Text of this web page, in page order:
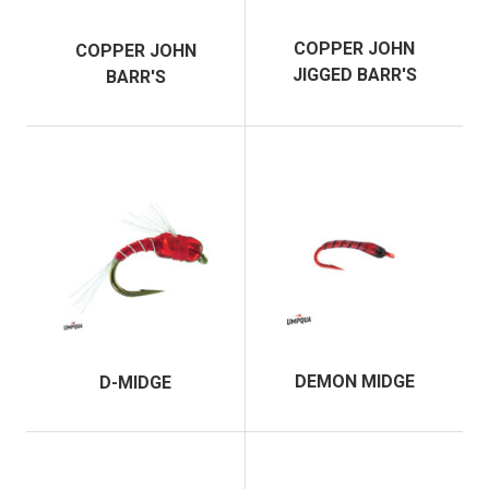
COPPER JOHN
BARR'S
COPPER JOHN
JIGGED BARR'S
D-MIDGE DEMON MIDGE